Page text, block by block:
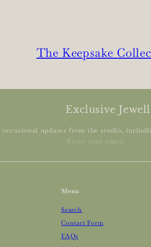
The Keepsake
Exclusive
occasional updates from the studio,
Enter
email
Menu
Search
Contact Form
FAQs